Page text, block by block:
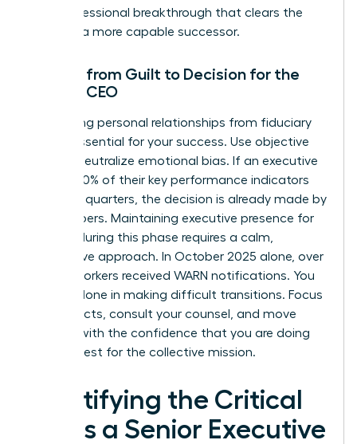
as a professional breakthrough that clears the
path for a more capable successor.
Moving from Guilt to Decision for the
Female CEO
Separating personal relationships from fiduciary
duty is essential for your success. Use objective
data to neutralize emotional bias. If an executive
missed 20% of their key performance indicators
over two quarters, the decision is already made by
the numbers. Maintaining executive presence for
during this phase requires a calm,
declarative approach. In October 2025 alone, over
39,000 workers received WARN notifications. You
are not alone in making difficult transitions. Focus
on the facts, consult your counsel, and move
forward with the confidence that you are doing
what is best for the collective mission.
Identifying the Critical
Signs a Senior Executive